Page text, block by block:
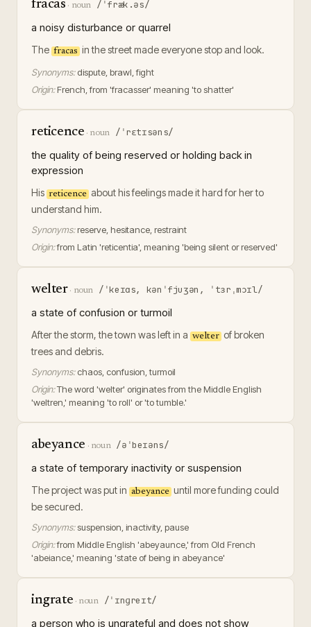
fracas · noun /ˈfræk.əs/
a noisy disturbance or quarrel
The fracas in the street made everyone stop and look.
Synonyms: dispute, brawl, fight
Origin: French, from 'fracasser' meaning 'to shatter'
reticence · noun /ˈrɛtɪsəns/
the quality of being reserved or holding back in
expression
His reticence about his feelings made it hard for her to
understand him.
Synonyms: reserve, hesitance, restraint
Origin:from Latin 'reticentia', meaning 'being silent or reserved'
welter· noun /ˈkeɪɑs, kənˈfjuʒən, ˈtɜrˌmɔɪl/
a state of confusion or turmoil
After the storm, the town was left in a welter of broken
trees and debris.
Synonyms: chaos, confusion, turmoil
Origin:The word 'welter' originates from the Middle English
'weltren,' meaning 'to roll' or 'to tumble.'
abeyance · noun /əˈbeɪəns/
a state of temporary inactivity or suspension
The project was put in abeyance until more funding could
be secured.
Synonyms:suspension, inactivity, pause
Origin:from Middle English 'abeyaunce,' from Old French
'abeiance,' meaning 'state of being in abeyance'
ingrate · noun /ˈɪnɡreɪt/
a person who is ungrateful and does not show